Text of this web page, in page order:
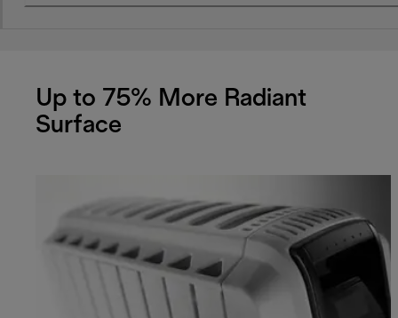
Up to 75% More Radiant
Surface